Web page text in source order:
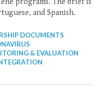
programs. The brief is
and Spanish.
DOCUMENTS
& EVALUATION